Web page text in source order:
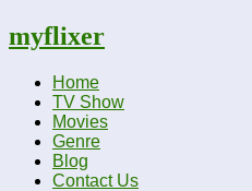
myflixer
Home
TV Show
Movies
Genre
Blog
Contact Us